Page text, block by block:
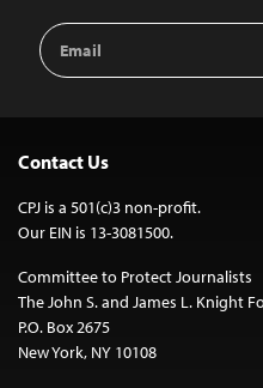
Email
Address
Contact Us
CPJ is a 501(c)3 non-profit.
Our EIN is 13-3081500.
Committee to Protect Journalists
The John S. and James L. Knight
P.O. Box 2675
New York, NY 10108